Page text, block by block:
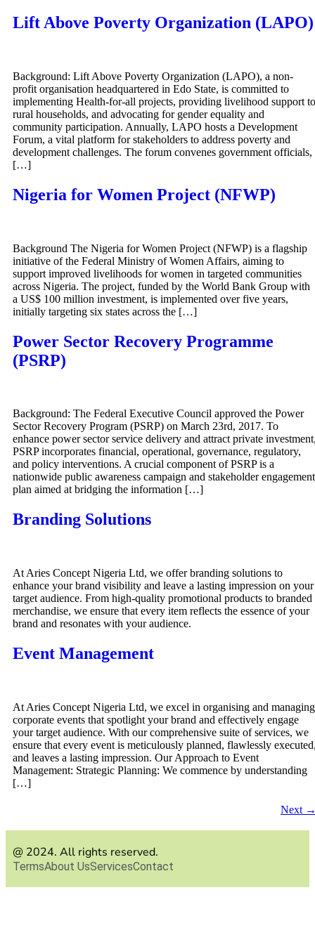
Lift Above Poverty Organization (LAPO)
Background: Lift Above Poverty Organization (LAPO), a non-
profit organisation headquartered in Edo State, is committed to
implementing Health-for-all projects, providing livelihood support to
rural households, and advocating for gender equality and
community participation. Annually, LAPO hosts a Development
Forum, a vital platform for stakeholders to address poverty and
development challenges. The forum convenes government officials,
[…]
Nigeria for Women Project (NFWP)
Background The Nigeria for Women Project (NFWP) is a flagship
initiative of the Federal Ministry of Women Affairs, aiming to
support improved livelihoods for women in targeted communities
across Nigeria. The project, funded by the World Bank Group with
a US$ 100 million investment, is implemented over five years,
initially targeting six states across the […]
Power Sector Recovery Programme
(PSRP)
Background: The Federal Executive Council approved the Power
Sector Recovery Program (PSRP) on March 23rd, 2017. To
enhance power sector service delivery and attract private
PSRP incorporates financial, operational, governance, regulatory,
and policy interventions. A crucial component of PSRP is a
nationwide public awareness campaign and stakeholder engagement
plan aimed at bridging the information […]
Branding Solutions
At Aries Concept Nigeria Ltd, we offer branding solutions to
enhance your brand visibility and leave a lasting impression on your
target audience. From high-quality promotional products to branded
merchandise, we ensure that every item reflects the essence of your
brand and resonates with your audience.
Event Management
At Aries Concept Nigeria Ltd, we excel in organising and managing
corporate events that spotlight your brand and effectively engage
your target audience. With our comprehensive suite of services, we
ensure that every event is meticulously planned, flawlessly
and leaves a lasting impression. Our Approach to Event
Management: Strategic Planning: We commence by understanding
[…]
Next
@ 2024. All rights reserved.
TermsAbout UsServicesContact